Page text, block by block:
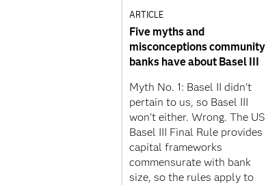
ARTICLE
Five myths and
misconceptions community
banks have about Basel III
Myth No. 1: Basel II didn't
pertain to us, so Basel III
won't either. Wrong. The US
Basel III Final Rule provides
capital frameworks
commensurate with bank
size, so the rules apply to